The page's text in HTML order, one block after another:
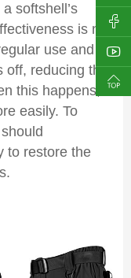
softshell’s
is not
use and
off, reducing the
this happens,
easily. To
to restore the